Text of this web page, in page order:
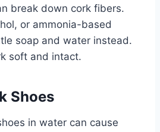
break down cork fibers.
or ammonia-based
soap and water instead.
soft and intact.
Shoes
in water can cause